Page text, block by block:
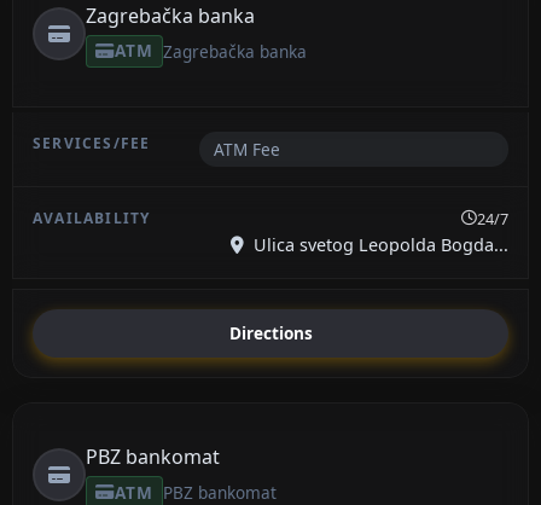
Zagrebačka banka
ATM Zagrebačka banka
ATM Fee
24/7
Ulica svetog Leopolda Bogda...
Directions
PBZ bankomat
ATM PBZ bankomat